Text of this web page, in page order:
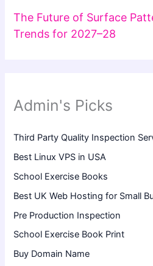
The Future of Surface
Trends for 2027–28
Admin's Picks
Third Party Quality Inspection
Best Linux VPS in USA
School Exercise Books
Best UK Web Hosting for Small
Pre Production Inspection
School Exercise Book Print
Buy Domain Name